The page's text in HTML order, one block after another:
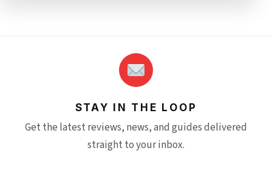
STAY IN THE LOOP
Get the latest reviews, news, and guides delivered
straight to your inbox.